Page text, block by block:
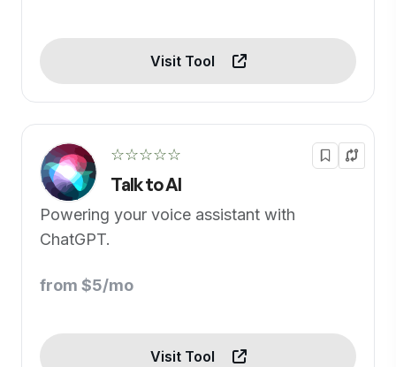
Visit Tool
☆☆☆☆☆
Talk to AI
Powering your voice assistant with
ChatGPT.
from $5/mo
Visit Tool